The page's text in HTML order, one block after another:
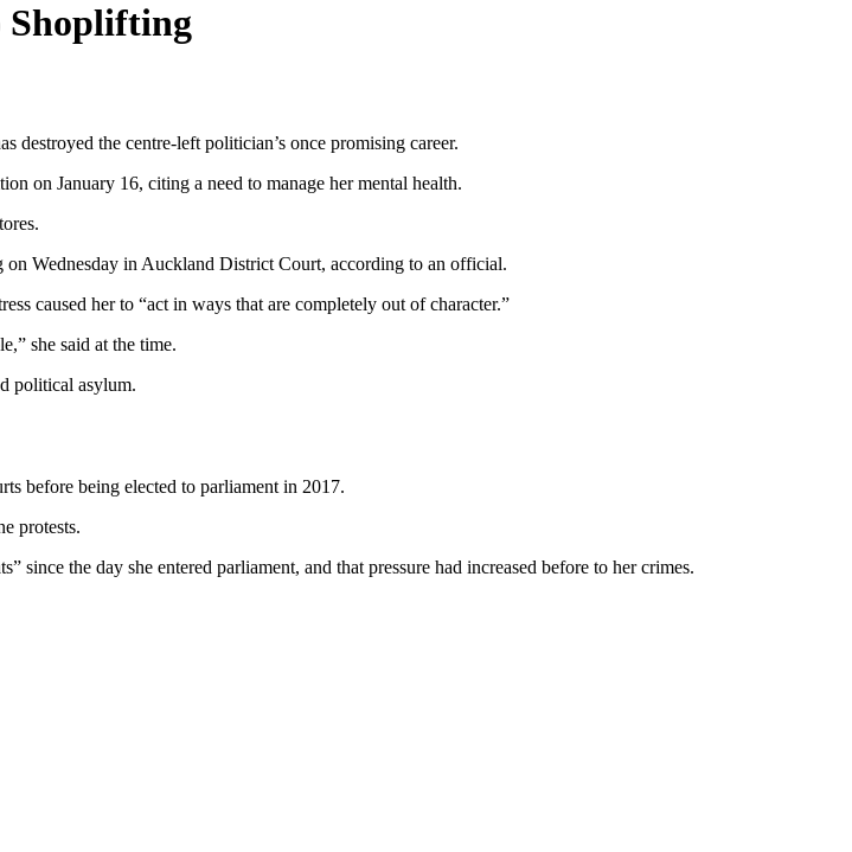
Shoplifting
destroyed the centre-left politician’s once promising career.
on January 16, citing a need to manage her mental health.
Wednesday in Auckland District Court, according to an official.
caused her to “act in ways that are completely out of character.”
she said at the time.
political asylum.
before being elected to parliament in 2017.
protests.
since the day she entered parliament, and that pressure had increased before to her crimes.